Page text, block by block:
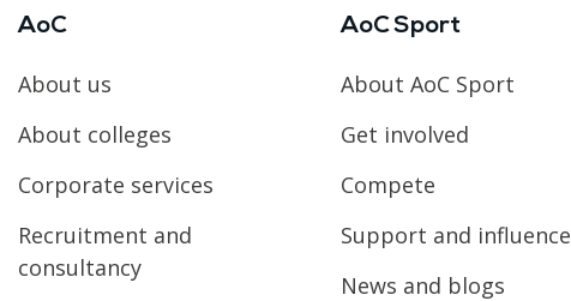
AoC
About us
About colleges
Corporate services
Recruitment and
consultancy
AoC Sport
About AoC Sport
Get involved
Compete
Support and influence
News and blogs